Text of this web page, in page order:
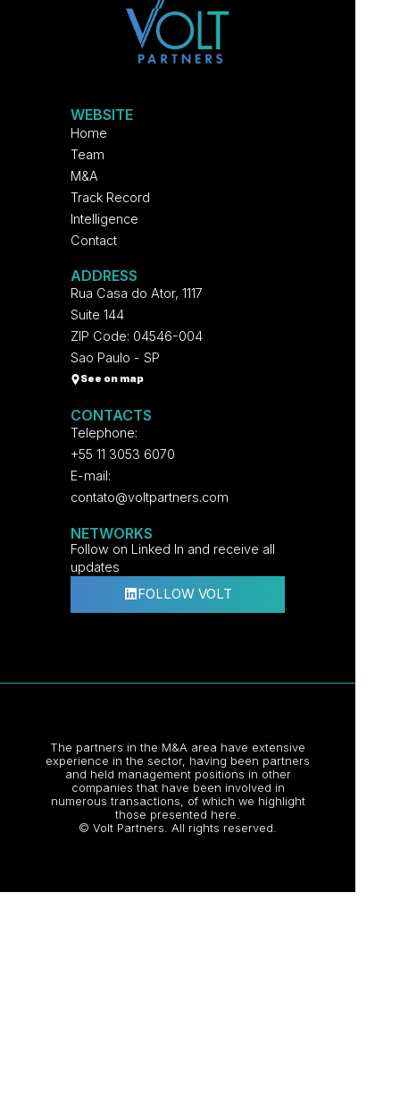
WEBSITE
Home
Team
M&A
Track Record
Intelligence
Contact
ADDRESS
Rua Casa do Ator, 1117
Suite 144
ZIP Code: 04546-004
Sao Paulo - SP
See on map
CONTACTS
Telephone:
+55 11 3053 6070
E-mail:
contato@voltpartners.com
NETWORKS
Follow on Linked In and receive all
updates
FOLLOW VOLT
The partners in the M&A area have extensive
experience in the sector, having been partners
and held management positions in other
companies that have been involved in
numerous transactions, of which we highlight
those presented here.
© Volt Partners. All rights reserved.